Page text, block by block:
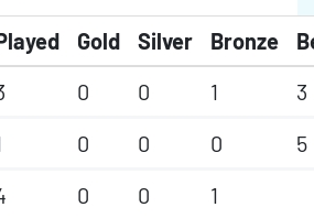
Gold Silver Bronze
0 0 1
3
0 0 0
5
0 0 1